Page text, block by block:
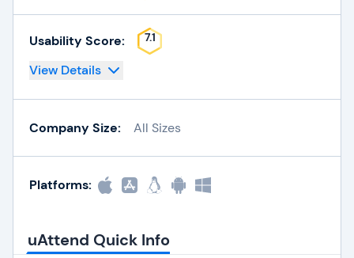
Usability Score: 7.1
View Details
Company Size: All Sizes
Platforms:
uAttend Quick Info